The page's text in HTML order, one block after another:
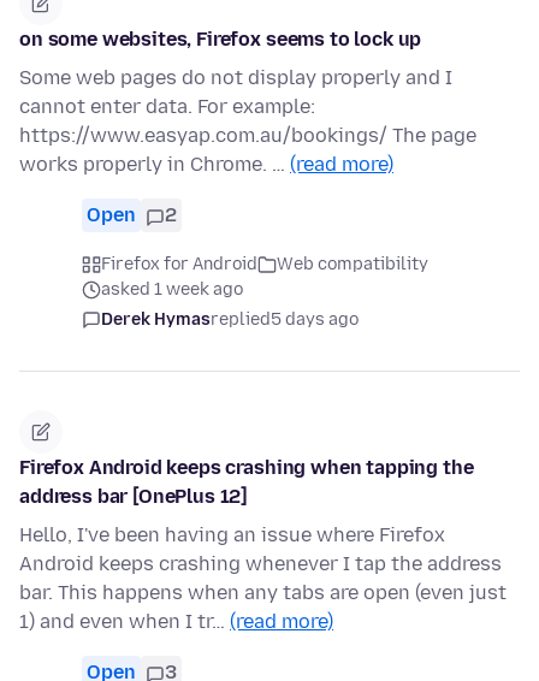
on some websites, Firefox seems to lock up
Some web pages do not display properly and I
cannot enter data. For example:
https://www.easyap.com.au/bookings/ The page
works properly in Chrome. … (read more)
Open 2
Firefox for Android
Web compatibility
asked 1 week ago
Derek Hymasreplied5 days ago
Firefox Android keeps crashing when tapping the
address bar [OnePlus 12]
Hello, I've been having an issue where Firefox
Android keeps crashing whenever I tap the address
bar. This happens when any tabs are open (even just
1) and even when I tr… (read more)
Open 3